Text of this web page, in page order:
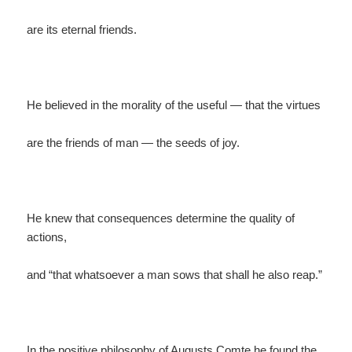
are its eternal friends.
He believed in the morality of the useful — that the virtues
are the friends of man — the seeds of joy.
He knew that consequences determine the quality of
actions,
and “that whatsoever a man sows that shall he also reap.”